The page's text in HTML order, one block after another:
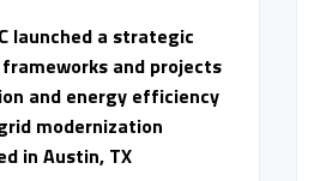
launched a strategic
and projects
and energy efficiency
modernization
in Austin, TX